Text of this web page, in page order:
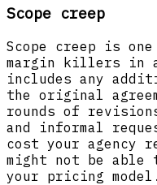
Scope creep
Scope creep is one
margin killers in
includes any
the original
rounds of
and informal
cost your agency
might not be
your pricing model.